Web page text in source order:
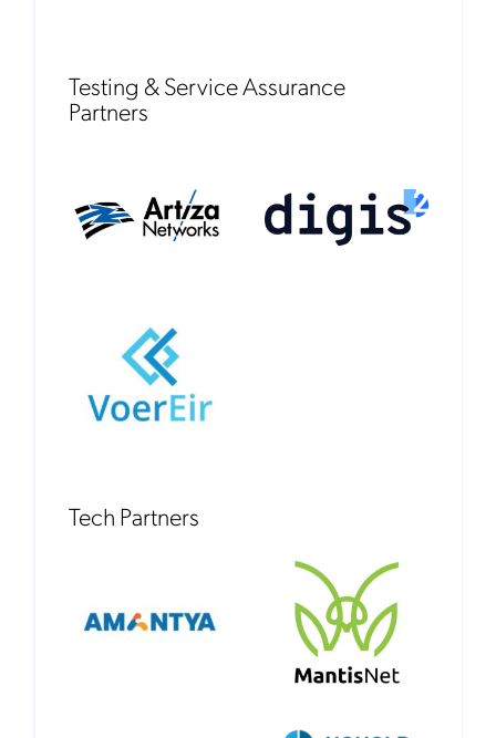
Testing & Service Assurance
Partners
Tech Partners